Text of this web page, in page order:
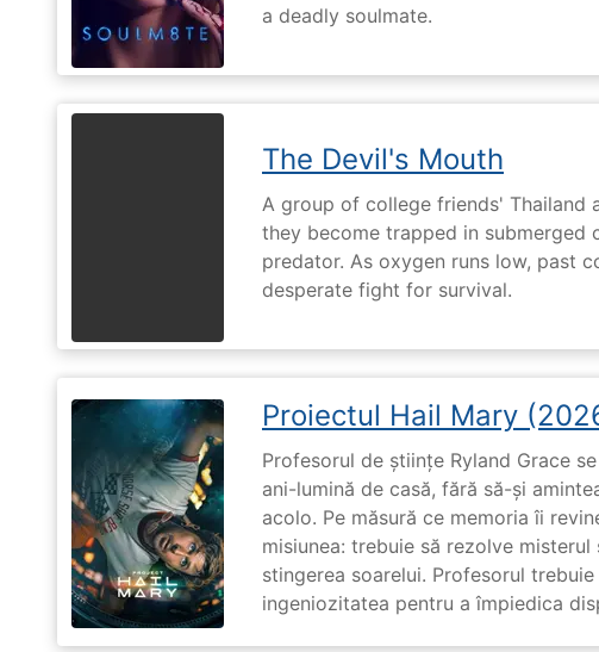
a deadly soulmate.
The Devil's Mouth
A group of college friends' Thailand
they become trapped in submerged
predator. As oxygen runs low, past
desperate fight for survival.
Proiectul Hail Mary
Profesorul de științe Ryland Grace
ani-lumină de casă, fără să-și
acolo. Pe măsură ce memoria îi
misiunea: trebuie să rezolve
stingerea soarelui. Profesorul
ingeniozitatea pentru a împiedica